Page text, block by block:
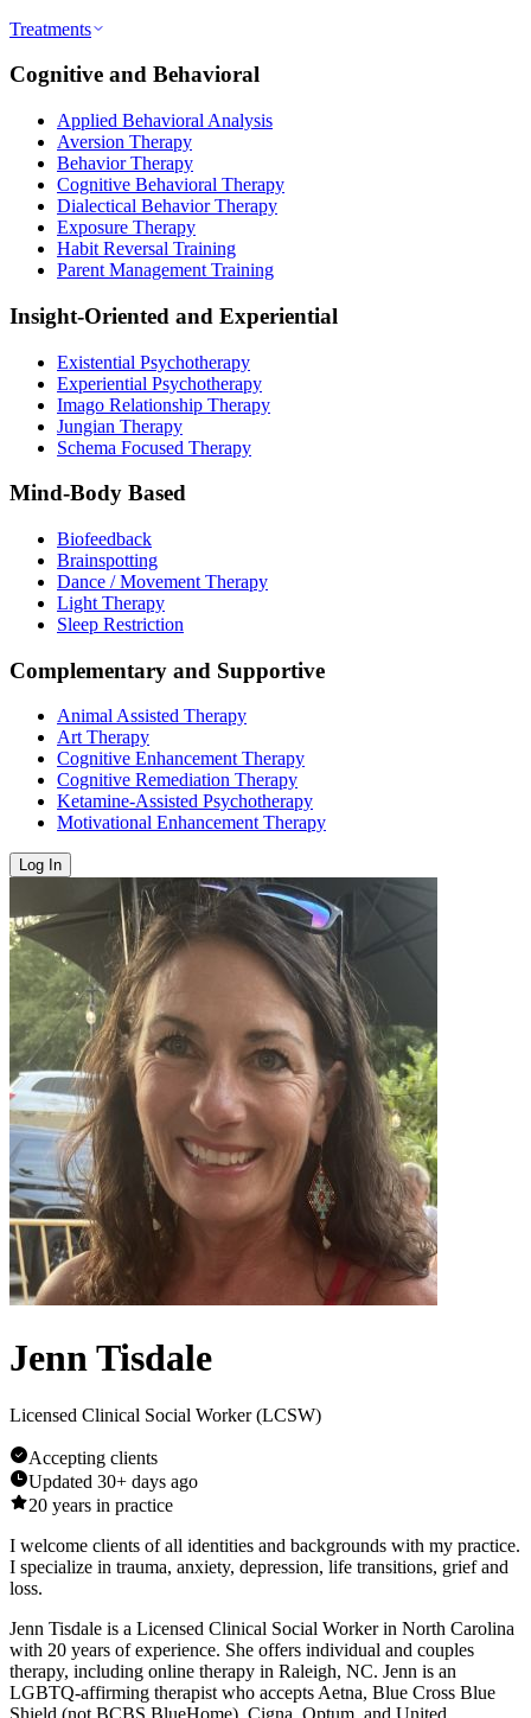
Treatments
Cognitive and Behavioral
Applied Behavioral Analysis
Aversion Therapy
Behavior Therapy
Cognitive Behavioral Therapy
Dialectical Behavior Therapy
Exposure Therapy
Habit Reversal Training
Parent Management Training
Insight-Oriented and Experiential
Existential Psychotherapy
Experiential Psychotherapy
Imago Relationship Therapy
Jungian Therapy
Schema Focused Therapy
Mind-Body Based
Biofeedback
Brainspotting
Dance / Movement Therapy
Light Therapy
Sleep Restriction
Complementary and Supportive
Animal Assisted Therapy
Art Therapy
Cognitive Enhancement Therapy
Cognitive Remediation Therapy
Ketamine-Assisted Psychotherapy
Motivational Enhancement Therapy
Log In
Jenn Tisdale
Licensed Clinical Social Worker (LCSW)
Accepting clients
Updated 30+ days ago
20 years in practice
I welcome clients of all identities and backgrounds with my practice.
I specialize in trauma, anxiety, depression, life transitions, grief and
loss.
Jenn Tisdale is a Licensed Clinical Social Worker in North Carolina
with 20 years of experience. She offers individual and couples
therapy, including online therapy in Raleigh, NC. Jenn is an
LGBTQ-affirming therapist who accepts Aetna, Blue Cross Blue